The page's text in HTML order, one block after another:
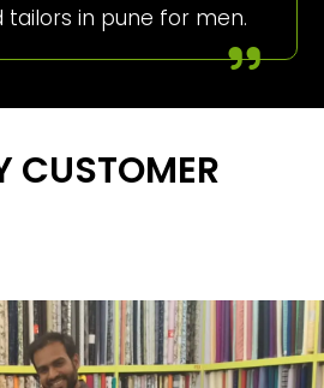
in pune for men.
CUSTOMER